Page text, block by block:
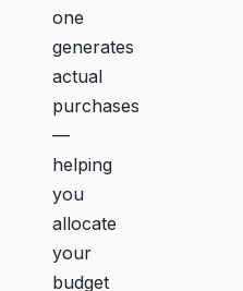
one
generates
actual
purchases
—
helping
you
allocate
your
budget